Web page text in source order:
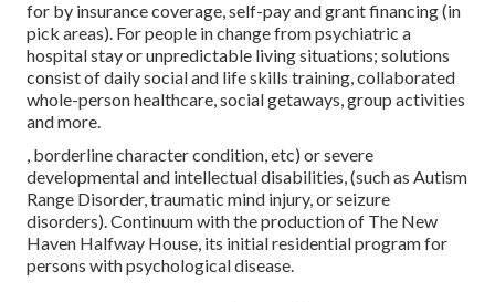
for by insurance coverage, self-pay and grant financing (in
pick areas). For people in change from psychiatric a
hospital stay or unpredictable living situations; solutions
consist of daily social and life skills training, collaborated
whole-person healthcare, social getaways, group activities
and more.
, borderline character condition, etc) or severe
developmental and intellectual disabilities, (such as Autism
Range Disorder, traumatic mind injury, or seizure
disorders). Continuum with the production of The New
Haven Halfway House, its initial residential program for
persons with psychological disease.